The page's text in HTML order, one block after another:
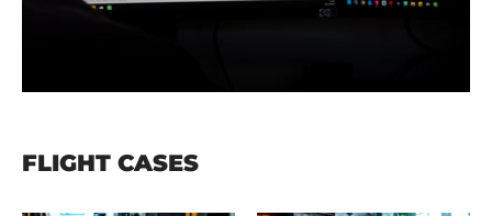
FLIGHT CASES